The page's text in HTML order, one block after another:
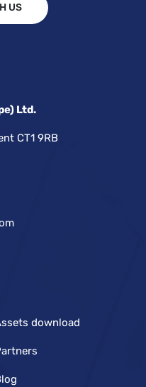
US
Ltd.
CT1 9RB
download